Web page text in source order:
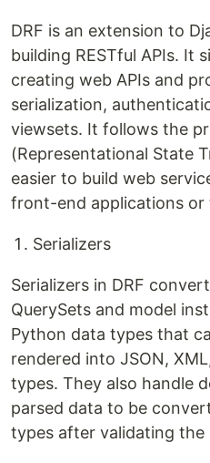
DRF is an extension to
building RESTful APIs. It
creating web APIs and
serialization,
viewsets. It follows the
(Representational State
easier to build web
front-end applications
Serializers
Serializers in DRF
QuerySets and model
Python data types that
rendered into JSON,
types. They also handle
parsed data to be
types after validating the